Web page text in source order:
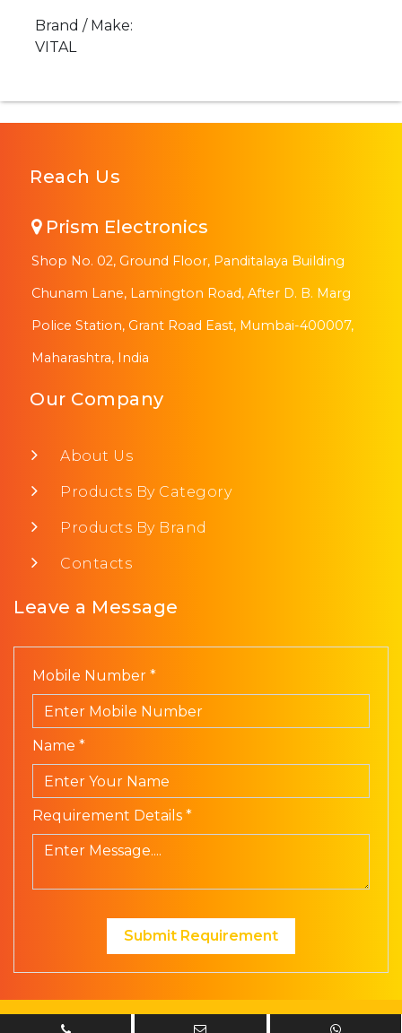
Brand / Make:
VITAL
Reach Us
Prism Electronics
Shop No. 02, Ground Floor, Panditalaya Building
Chunam Lane, Lamington Road, After D. B. Marg
Police Station, Grant Road East, Mumbai-400007,
Maharashtra, India
Our Company
About Us
Products By Category
Products By Brand
Contacts
Leave a Message
Mobile Number *
Name *
Requirement Details *
Submit Requirement
© Prism Electronics. All Rights Reserved | Design